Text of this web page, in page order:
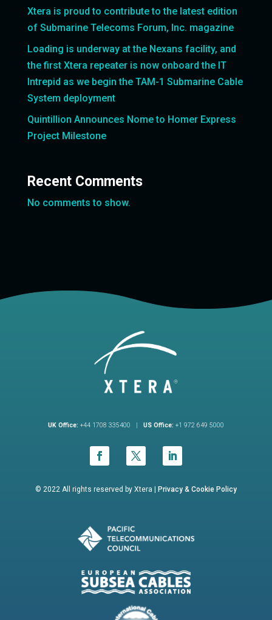
Xtera is proud to contribute to the latest edition
of Submarine Telecoms Forum, Inc. magazine
Loading is underway at the Nexans facility, and
the first Xtera repeater is now onboard the IT
Intrepid as we begin the TAM-1 Submarine Cable
System deployment
Quintillion Announces Nome to Homer Express
Project Milestone
Recent Comments
No comments to show.
UK Office: +44 1708 335400 | US Office: +1 972 649 5000
© 2022 All rights reserved by Xtera | Privacy & Cookie Policy